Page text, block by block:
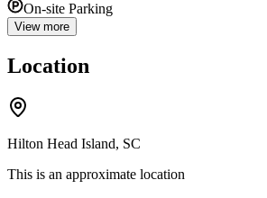
On-site Parking
View more
Location
Hilton Head Island, SC
This is an approximate location